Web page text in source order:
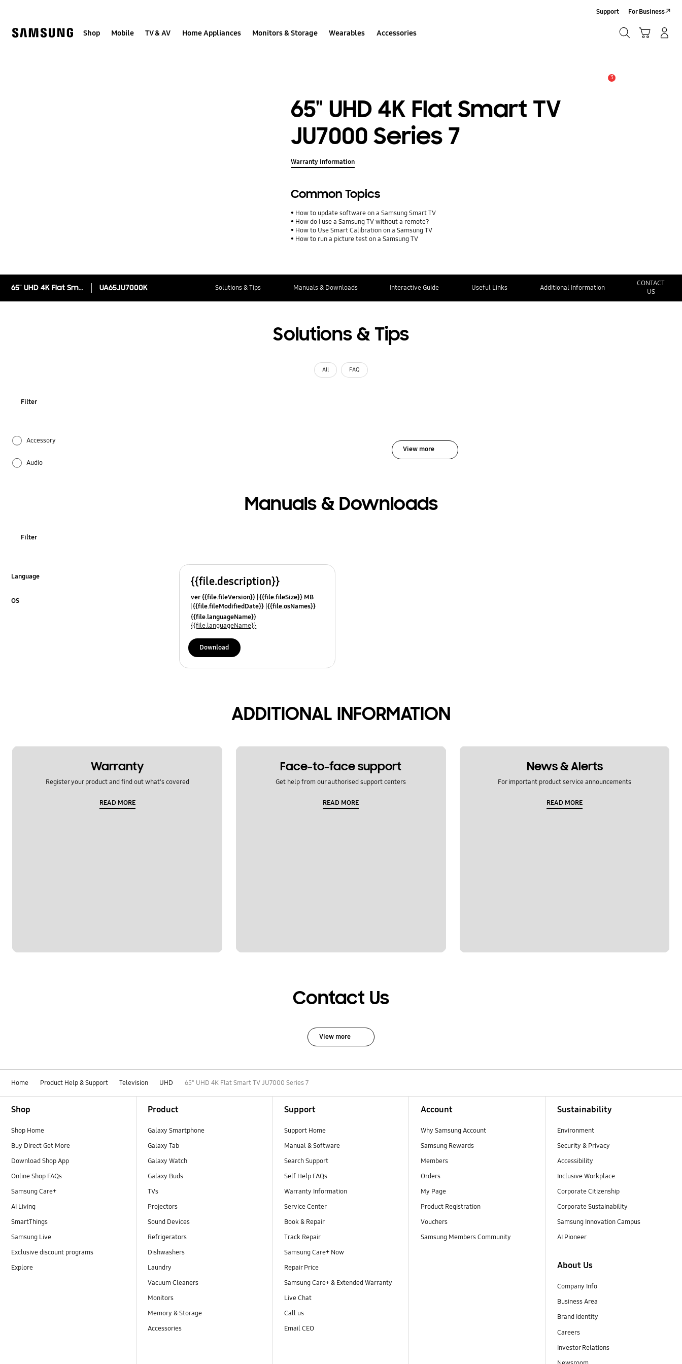
Shop Mobile TV & AV Home Appliances Monitors & Storage Wearables Accessories
Support For Business
3
65" UHD 4K Flat Smart TV
JU7000 Series 7
Warranty Information
Common Topics
How to update software on a Samsung Smart TV
How do I use a Samsung TV without a remote?
How to Use Smart Calibration on a Samsung TV
How to run a picture test on a Samsung TV
65" UHD 4K Flat Smart TV JU7000 Series 7 UA65JU7000K Solutions & Tips Manuals & Downloads Interactive Guide Useful Links Additional Information
CONTACT
US
Solutions & Tips
All FAQ
Filter
Accessory
Audio
SMART Hub / App
View more
Manuals & Downloads
Filter
Language
OS
{{file.description}}
ver {{file.fileVersion}} {{file.fileSize}} MB
{{file.fileModifiedDate}} {{file.osNames}}
{{file.languageName}}
{{file.languageName}}
Download
ADDITIONAL INFORMATION
Warranty
Register your product and find out what's covered
READ MORE
Face-to-face support
Get help from our authorised support centers
READ MORE
News & Alerts
For important product service announcements
READ MORE
Contact Us
View more
Home Product Help & Support Television UHD 65" UHD 4K Flat Smart TV JU7000 Series 7
Shop
Shop Home
Buy Direct Get More
Download Shop App
Online Shop FAQs
Samsung Care+
AI Living
SmartThings
Samsung Live
Exclusive discount programs
Explore
Product
Galaxy Smartphone
Galaxy Tab
Galaxy Watch
Galaxy Buds
TVs
Projectors
Sound Devices
Refrigerators
Dishwashers
Laundry
Vacuum Cleaners
Monitors
Memory & Storage
Accessories
Support
Support Home
Manual & Software
Search Support
Self Help FAQs
Warranty Information
Service Center
Book & Repair
Track Repair
Samsung Care+ Now
Repair Price
Samsung Care+ & Extended Warranty
Live Chat
Call us
Email CEO
Account
Why Samsung Account
Samsung Rewards
Members
Orders
My Page
Product Registration
Vouchers
Samsung Members Community
Sustainability
Environment
Security & Privacy
Accessibility
Inclusive Workplace
Corporate Citizenship
Corporate Sustainability
Samsung Innovation Campus
AI Pioneer
About Us
Company Info
Business Area
Brand Identity
Careers
Investor Relations